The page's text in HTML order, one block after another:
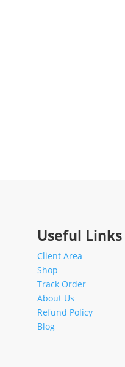
Useful Links
Client Area
Shop
Track Order
About Us
Refund Policy
Blog